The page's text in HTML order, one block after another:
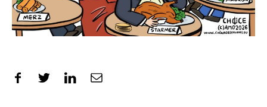
Share on Facebook
Share on Twitter
Share on LinkedIn
Share by Email